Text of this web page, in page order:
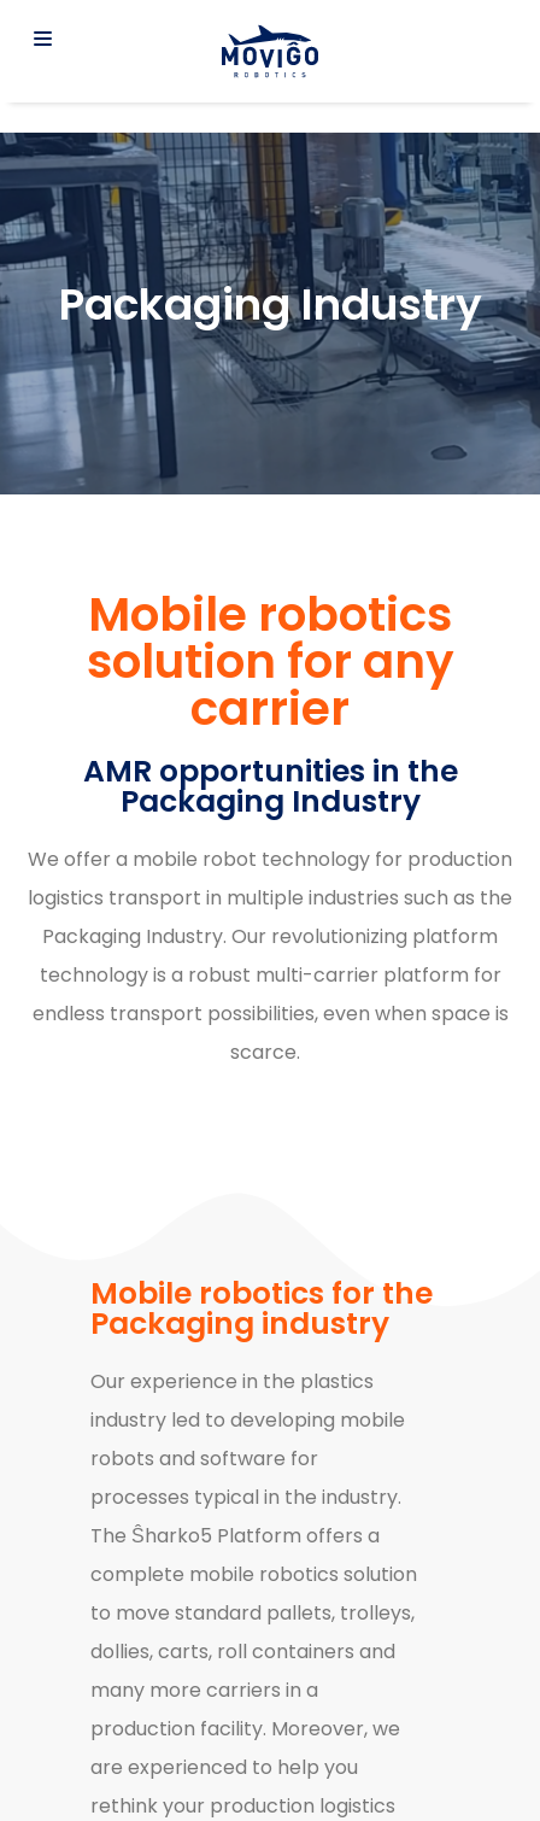
Packaging Industry
Mobile robotics
solution for any
carrier
AMR opportunities in the
Packaging Industry
We offer a mobile robot technology for production
logistics transport in multiple industries such as the
Packaging Industry. Our revolutionizing platform
technology is a robust multi-carrier platform for
endless transport possibilities, even when space is
scarce.
Mobile robotics for the
Packaging industry
Our experience in the plastics
industry led to developing mobile
robots and software for
processes typical in the industry.
The Ŝharko5 Platform offers a
complete mobile robotics solution
to move standard pallets, trolleys,
dollies, carts, roll containers and
many more carriers in a
production facility. Moreover, we
are experienced to help you
rethink your production logistics